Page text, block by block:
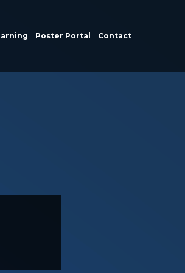
Poster Portal Contact